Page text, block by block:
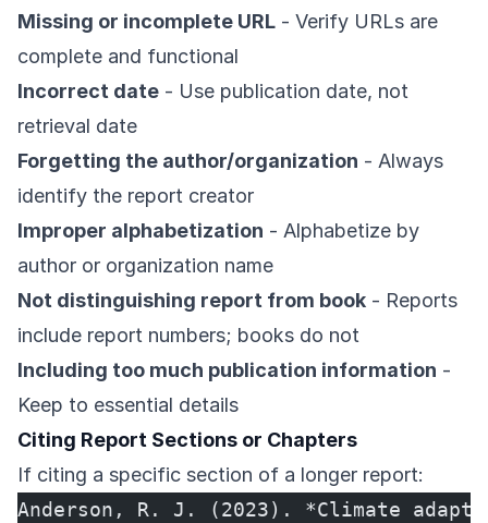
Missing or incomplete URL - Verify URLs are
complete and functional
Incorrect date - Use publication date, not
retrieval date
Forgetting the author/organization - Always
identify the report creator
Improper alphabetization - Alphabetize by
author or organization name
Not distinguishing report from book - Reports
include report numbers; books do not
Including too much publication information -
Keep to essential details
Citing Report Sections or Chapters
If citing a specific section of a longer report:
Anderson, R. J. (2023). *Climate